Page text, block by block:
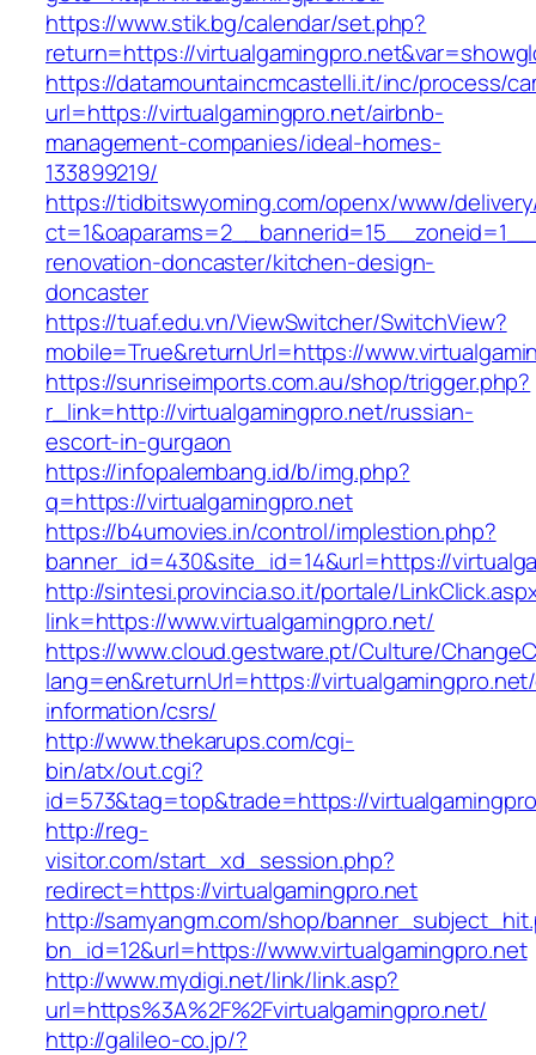
https://www.stik.bg/calendar/set.php?
return=https://
https://datamountaincmcastelli.it/inc/process/
url=https://virtualgamingpro.net/airbnb-
management-companies/ideal-homes-
133899219/
https://tidbitswyoming.com/openx/www/
renovation-doncaster/kitchen-design-
doncaster
https://tuaf.edu.vn/ViewSwitcher/SwitchView?
mobile=True&returnUrl=https://
https://sunriseimports.com.au/shop/trigger.php?
r_link=http://virtualgamingpro.net/russian-
escort-in-gurgaon
https://infopalembang.id/b/img.php?
q=https://virtualgamingpro.net
https://b4umovies.in/control/implestion.php?
banner_id=430&site_id=14&url=https://
http://sintesi.provincia.so.it/portale/
link=https://www.virtualgamingpro.net/
https://www.cloud.gestware.pt/Culture/
lang=en&returnUrl=https://
information/csrs/
http://www.thekarups.com/cgi-
bin/atx/out.cgi?
id=573&tag=top&trade=https://
http://reg-
visitor.com/start_xd_session.php?
redirect=https://virtualgamingpro.net
http://samyangm.com/shop/
bn_id=12&url=https://www.virtualgamingpro.net
http://www.mydigi.net/link/link.asp?
url=https%3A%2F%2Fvirtualgamingpro.net/
http://galileo-co.jp/?